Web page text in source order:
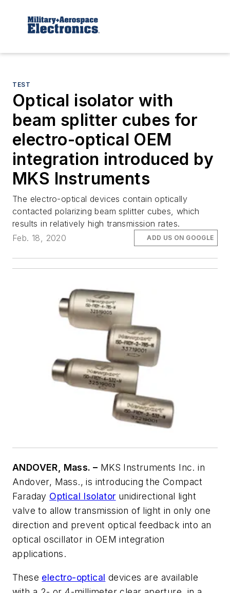
TEST
Optical isolator with
beam splitter cubes for
electro-optical OEM
integration introduced by
MKS Instruments
The electro-optical devices contain optically
contacted polarizing beam splitter cubes, which
results in relatively high transmission rates.
Feb. 18, 2020
ADD US ON GOOGLE
ANDOVER, Mass. – MKS Instruments Inc. in
Andover, Mass., is introducing the Compact
Faraday Optical Isolator unidirectional light
valve to allow transmission of light in only one
direction and prevent optical feedback into an
optical oscillator in OEM integration
applications.
These electro-optical devices are available